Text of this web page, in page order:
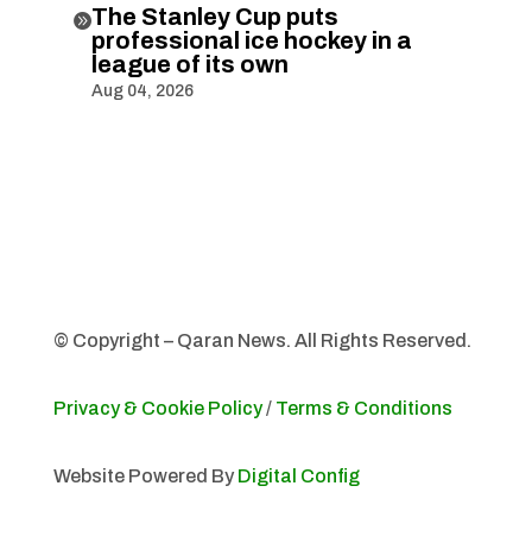
The Stanley Cup puts
professional ice hockey in a
league of its own
Aug 04, 2026
© Copyright – Qaran News. All Rights Reserved.
Privacy & Cookie Policy/ Terms & Conditions
Website Powered By Digital Config